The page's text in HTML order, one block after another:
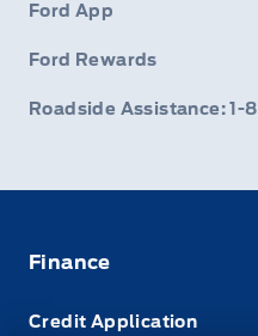
Ford App
Ford Rewards
Roadside Assistance:
Finance
Credit Application